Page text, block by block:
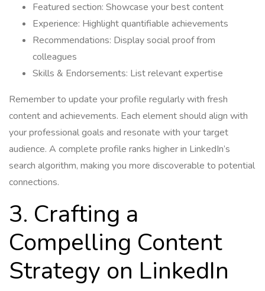
Featured section: Showcase your best content
Experience: Highlight quantifiable achievements
Recommendations: Display social proof from
colleagues
Skills & Endorsements: List relevant expertise
Remember to update your profile regularly with fresh
content and achievements. Each element should align with
your professional goals and resonate with your target
audience. A complete profile ranks higher in LinkedIn’s
search algorithm, making you more discoverable to potential
connections.
3. Crafting a
Compelling Content
Strategy on LinkedIn